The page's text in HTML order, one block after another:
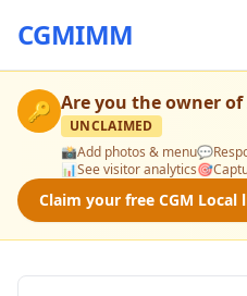
CGMIMM
🔑 Are you the owner of
UNCLAIMED
📸Add photos & menu💬
📊See visitor analytics🎯
Claim your free CGM